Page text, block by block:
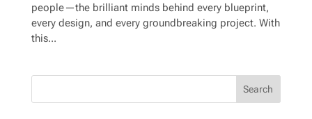
people—the brilliant minds behind every blueprint,
every design, and every groundbreaking project. With
this...